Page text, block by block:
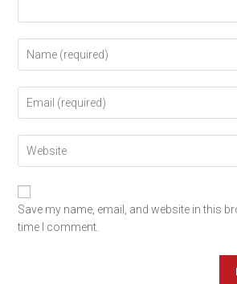
Save my name, email, and website in this
time I comment.